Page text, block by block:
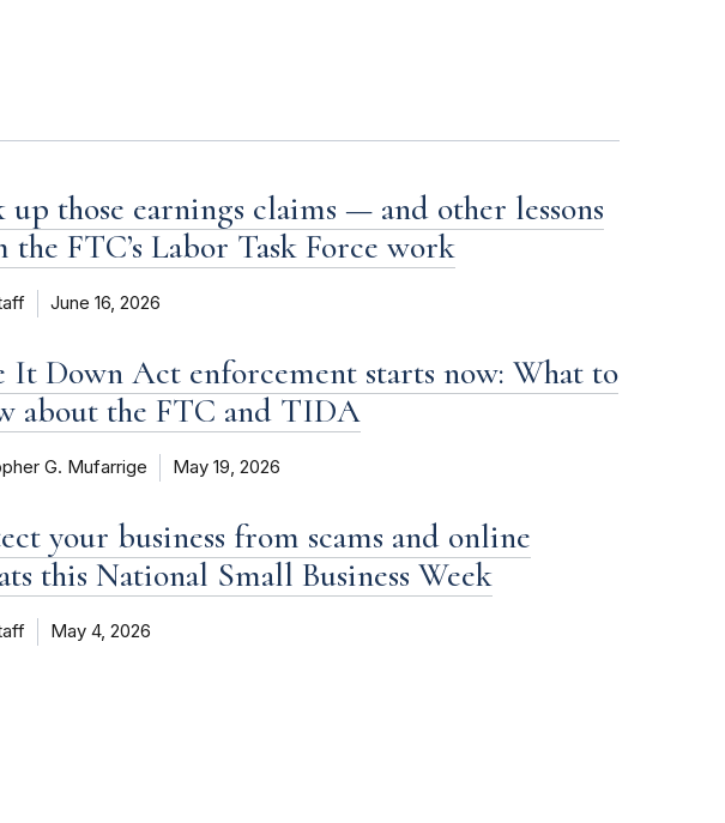
up those earnings claims — and other lessons
the FTC’s Labor Task Force work
June 16, 2026
It Down Act enforcement starts now: What to
about the FTC and TIDA
G. Mufarrige May 19, 2026
your business from scams and online
this National Small Business Week
May 4, 2026